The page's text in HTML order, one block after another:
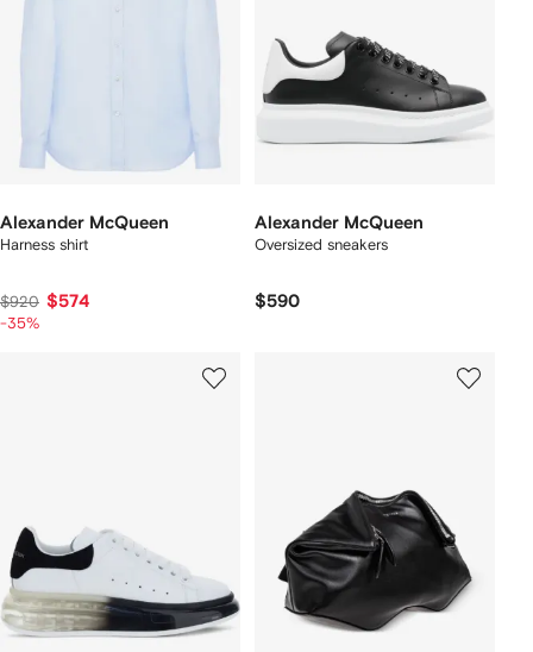
Alexander McQueen
Harness shirt
$920 $574
-35%
Alexander McQueen
Oversized sneakers
$590